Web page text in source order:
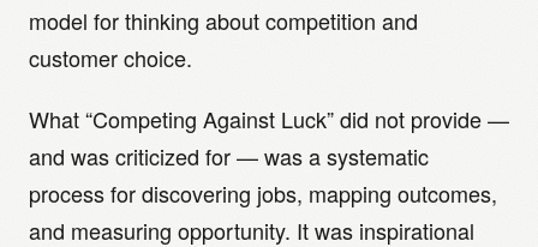
model for thinking about competition and
customer choice.
What “Competing Against Luck” did not provide —
and was criticized for — was a systematic
process for discovering jobs, mapping outcomes,
and measuring opportunity. It was inspirational